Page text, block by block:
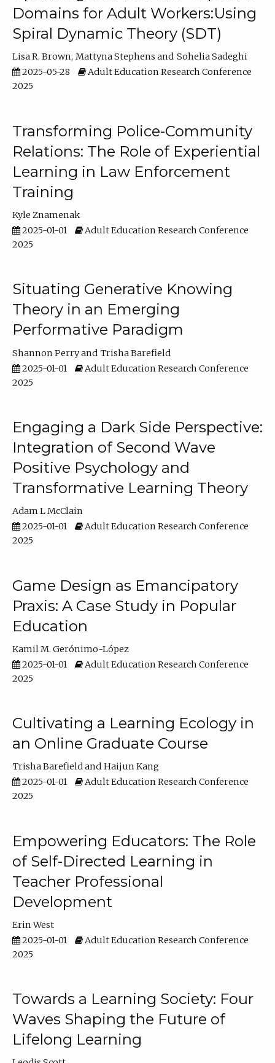
Domains for Adult Workers:Using
Spiral Dynamic Theory (SDT)
Lisa R. Brown Mattyna Stephens
Sohelia Sadeghi
2025-05-28
Adult Education Research Conference
2025
Transforming Police-Community
Relations: The Role of Experiential
Learning in Law Enforcement
Training
Kyle Znamenak
2025-01-01
Adult Education Research Conference
2025
Situating Generative Knowing
Theory in an Emerging
Performative Paradigm
Shannon Perry
Trisha Barefield
2025-01-01
Adult Education Research Conference
2025
Engaging a Dark Side Perspective:
Integration of Second Wave
Positive Psychology and
Transformative Learning Theory
Adam L McClain
2025-01-01
Adult Education Research Conference
2025
Game Design as Emancipatory
Praxis: A Case Study in Popular
Education
Kamil M. Gerónimo-López
2025-01-01
Adult Education Research Conference
2025
Cultivating a Learning Ecology in
an Online Graduate Course
Trisha Barefield
Haijun Kang
2025-01-01
Adult Education Research Conference
2025
Empowering Educators: The Role
of Self-Directed Learning in
Teacher Professional
Development
Erin West
2025-01-01
Adult Education Research Conference
2025
Towards a Learning Society: Four
Waves Shaping the Future of
Lifelong Learning